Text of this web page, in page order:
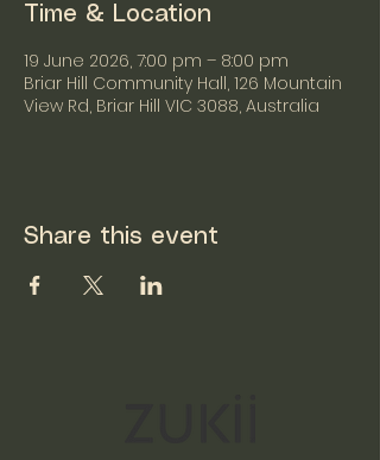
Time & Location
19 June 2026, 7:00 pm – 8:00 pm
Briar Hill Community Hall, 126 Mountain
View Rd, Briar Hill VIC 3088, Australia
Share this event